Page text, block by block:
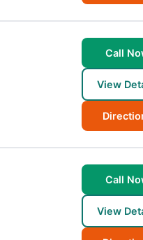
Call
View
Call
View